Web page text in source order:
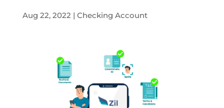
Aug 22, 2022 | Checking Account